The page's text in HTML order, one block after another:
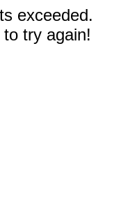
exceeded.
try again!